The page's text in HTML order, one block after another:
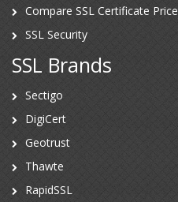
Compare SSL Certificate Price
SSL Security
SSL Brands
Sectigo
DigiCert
Geotrust
Thawte
RapidSSL